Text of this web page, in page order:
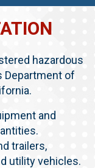
hazardous
Department of
and
trailers,
utility vehicles.